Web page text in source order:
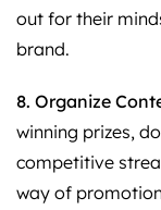
out for their
brand.
8. Organize
winning prizes,
competitive
way of